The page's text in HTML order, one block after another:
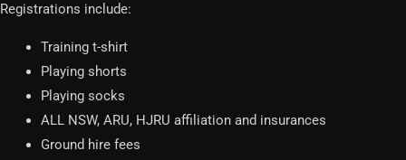
Registrations include:
Training t-shirt
Playing shorts
Playing socks
ALL NSW, ARU, HJRU affiliation and insurances
Ground hire fees